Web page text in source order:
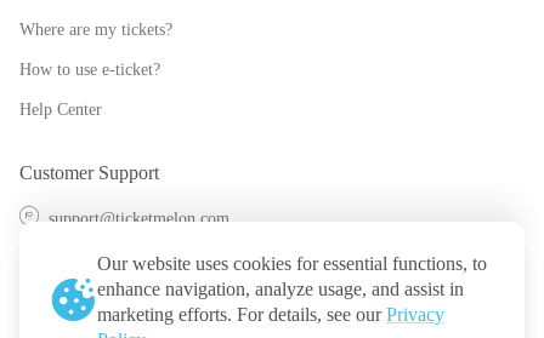
Where are my tickets?
How to use e-ticket?
Help Center
Customer Support
support@ticketmelon.com
@ticketmelon
Ticketmelon
Our website uses cookies for essential functions, to
enhance navigation, analyze usage, and assist in
marketing efforts. For details, see ourPrivacy